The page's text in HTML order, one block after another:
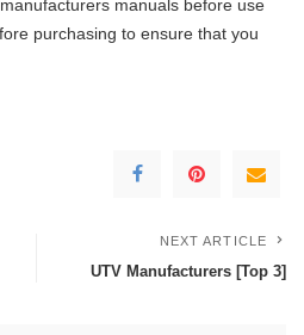
manuals before use
purchasing to ensure that you
NEXT ARTICLE
UTV Manufacturers [Top 3]